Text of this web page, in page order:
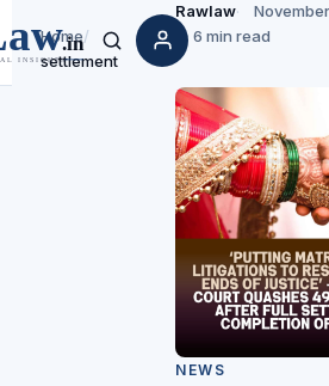
Search
Home/
settlement
Rawlaw
6 min read
NEWS